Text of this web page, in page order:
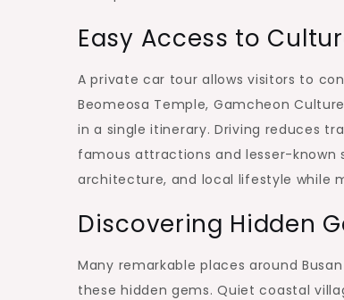
Easy Access to
A private car tour allows visitors to
Beomeosa Temple, Gamcheon
in a single itinerary. Driving reduces
famous attractions and lesser-known
architecture, and local lifestyle while
Discovering Hidden
Many remarkable places around
these hidden gems. Quiet coastal